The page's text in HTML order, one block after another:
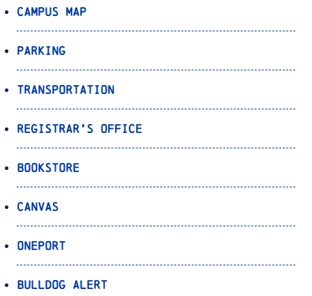
Campus Map
Parking
Transportation
Registrar’s Office
Bookstore
Canvas
OnePort
Bulldog Alert